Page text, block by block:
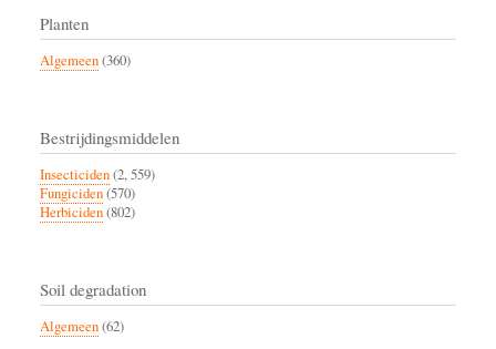
Planten
Algemeen(360)
Bestrijdingsmiddelen
Insecticiden(2, 559)
Fungiciden(570)
Herbiciden(802)
Soil degradation
Algemeen(62)